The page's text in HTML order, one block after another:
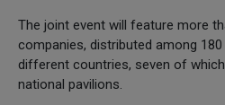
The joint event will feature more
companies, distributed among
different countries, seven of
national pavilions.